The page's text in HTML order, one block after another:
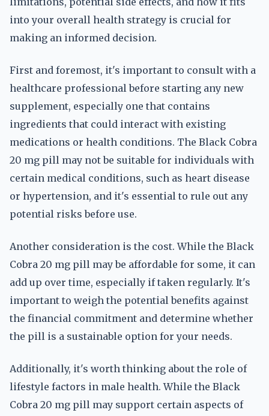
into your overall health strategy is crucial for
making an informed decision.
First and foremost, it's important to consult with a
healthcare professional before starting any new
supplement, especially one that contains
ingredients that could interact with existing
medications or health conditions. The Black Cobra
20 mg pill may not be suitable for individuals with
certain medical conditions, such as heart disease
or hypertension, and it's essential to rule out any
potential risks before use.
Another consideration is the cost. While the Black
Cobra 20 mg pill may be affordable for some, it can
add up over time, especially if taken regularly. It's
important to weigh the potential benefits against
the financial commitment and determine whether
the pill is a sustainable option for your needs.
Additionally, it's worth thinking about the role of
lifestyle factors in male health. While the Black
Cobra 20 mg pill may support certain aspects of